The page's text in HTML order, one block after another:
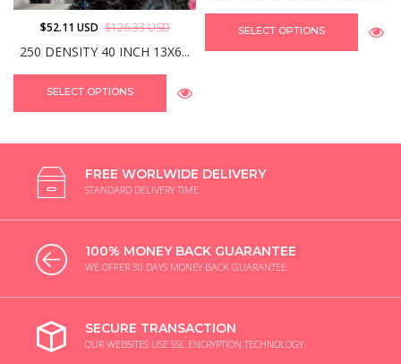
250 DENSITY 40 INCH 13X6...
$52.11 USD $126.33 USD
SELECT OPTIONS
SELECT OPTIONS
FREE WORLWIDE DELIVERY
STANDARD DELIVERY TIME.
100% MONEY BACK GUARANTEE
WE OFFER 30 DAYS MONEY BACK GUARANTEE.
SECURE TRANSACTION
OUR WEBSITES USE SSL ENCRYPTION TECHNOLOGY.